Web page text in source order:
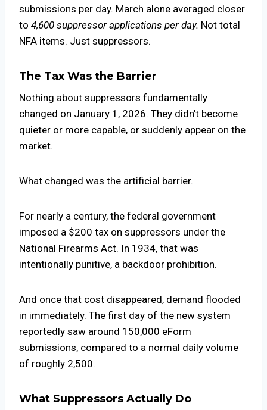
submissions per day. March alone averaged closer
to 4,600 suppressor applications per day. Not total
NFA items. Just suppressors.
The Tax Was the Barrier
Nothing about suppressors fundamentally
changed on January 1, 2026. They didn’t become
quieter or more capable, or suddenly appear on the
market.
What changed was the artificial barrier.
For nearly a century, the federal government
imposed a $200 tax on suppressors under the
National Firearms Act. In 1934, that was
intentionally punitive, a backdoor prohibition.
And once that cost disappeared, demand flooded
in immediately. The first day of the new system
reportedly saw around 150,000 eForm
submissions, compared to a normal daily volume
of roughly 2,500.
What Suppressors Actually Do